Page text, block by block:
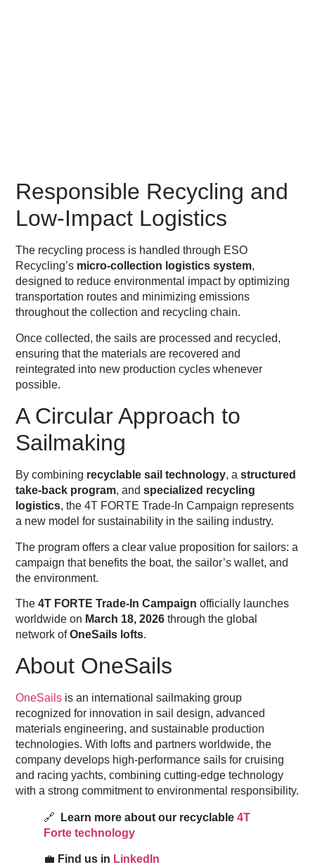
Responsible Recycling and
Low-Impact Logistics
The recycling process is handled through ESO
Recycling’s micro-collection logistics system,
designed to reduce environmental impact by optimizing
transportation routes and minimizing emissions
throughout the collection and recycling chain.
Once collected, the sails are processed and recycled,
ensuring that the materials are recovered and
reintegrated into new production cycles whenever
possible.
A Circular Approach to
Sailmaking
By combining recyclable sail technology, astructured
take-back program, andspecialized recycling
logistics, the 4T FORTE Trade-In Campaign represents
a new model for sustainability in the sailing industry.
The program offers a clear value proposition for sailors: a
campaign that benefits the boat, the sailor’s wallet, and
the environment.
The4T FORTE Trade-In Campaign officially launches
worldwide on March 18, 2026 through the global
network ofOneSails lofts.
About OneSails
OneSails is an international sailmaking group
recognized for innovation in sail design, advanced
materials engineering, and sustainable production
technologies. With lofts and partners worldwide, the
company develops high-performance sails for cruising
and racing yachts, combining cutting-edge technology
with a strong commitment to environmental responsibility.
🔗 Learn more about our recyclable4T
Forte technology
💼 Find us in LinkedIn